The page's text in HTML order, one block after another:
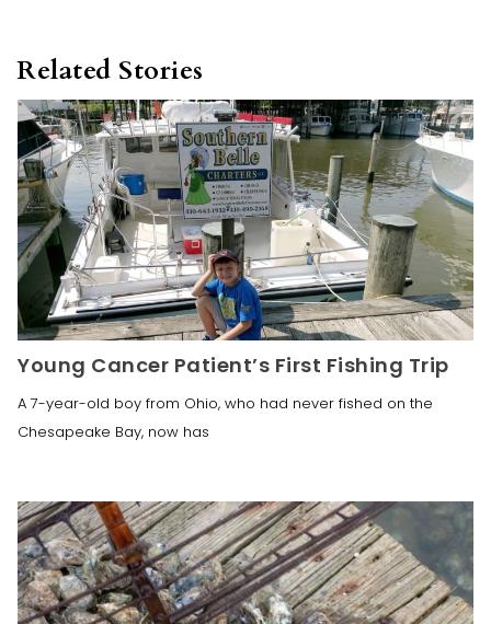
Related Stories
Young Cancer Patient’s First Fishing Trip
A 7-year-old boy from Ohio, who had never fished on the
Chesapeake Bay, now has